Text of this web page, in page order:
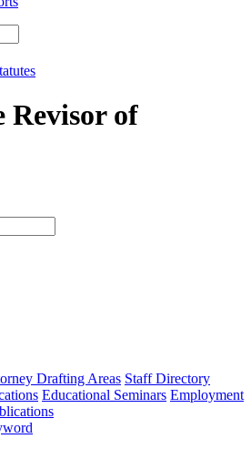
Revisor of
type
Drafting Areas Staff Directory
Educational Seminars Employment